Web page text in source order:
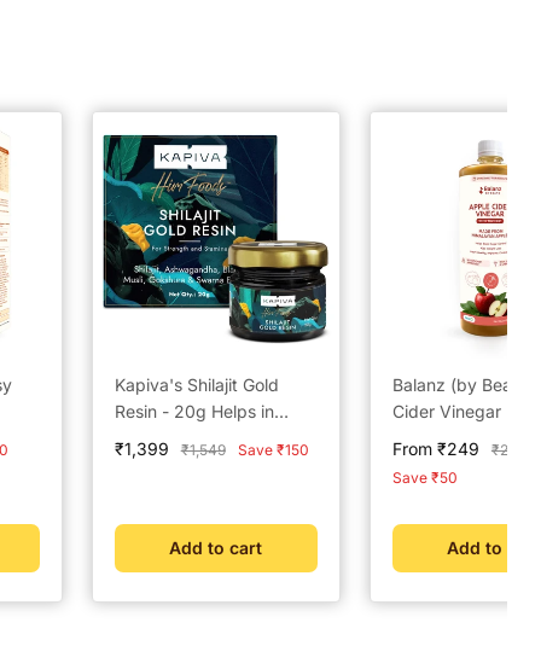
Kapiva's Shilajit Gold
Resin - 20g Helps in
boosting Stamina
Sale
₹1,399
Regular
₹1,549 Save ₹150
Add to cart
Balanz (by
Cider Vinegar
Sale
price
From ₹249
₹299
Save ₹50
Add to cart